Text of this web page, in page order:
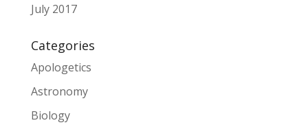
July 2017
Categories
Apologetics
Astronomy
Biology